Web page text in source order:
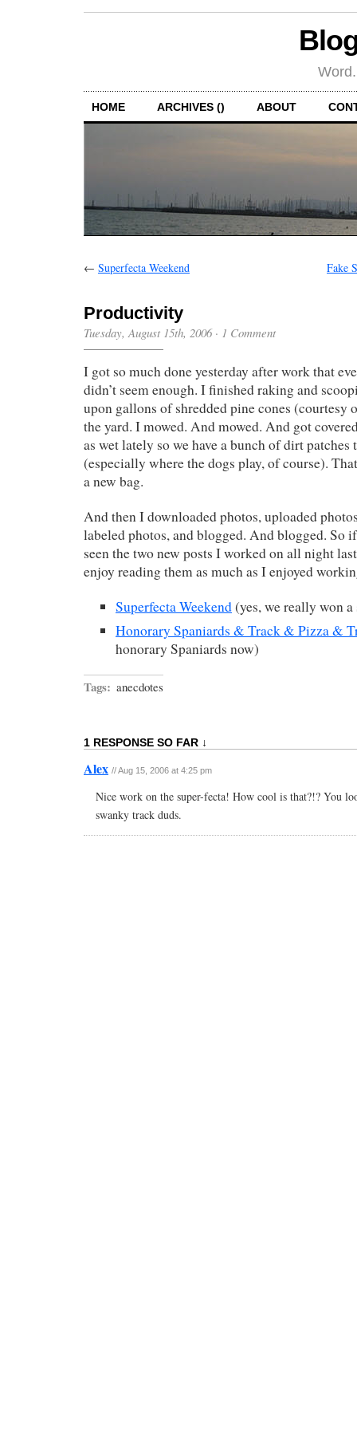
HOME ARCHIVES () ABOUT
← Superfecta Weekend Fake
Productivity
Tuesday, August 15th, 2006· 1 Comment
I got so much done yesterday after work that
didn’t seem enough. I finished raking and
upon gallons of shredded pine cones (courtesy
the yard. I mowed. And mowed. And got
as wet lately so we have a bunch of dirt
(especially where the dogs play, of course).
a new bag.
And then I downloaded photos, uploaded
labeled photos, and blogged. And blogged. So
seen the two new posts I worked on all night
enjoy reading them as much as I enjoyed
Superfecta Weekend(yes, we really won
Honorary Spaniards & Track & Pizza &
honorary Spaniards now)
Tags: anecdotes
1 RESPONSE SO FAR ↓
Alex // Aug 15, 2006 at 4:25 pm
Nice work on the super-fecta! How cool is that?!? You
swanky track duds.